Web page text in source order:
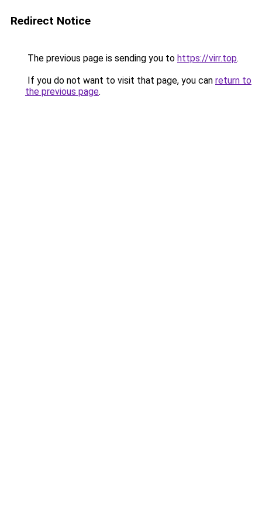
Redirect Notice
The previous page is sending you to https://virr.top.
If you do not want to visit that page, you can return to
the previous page.